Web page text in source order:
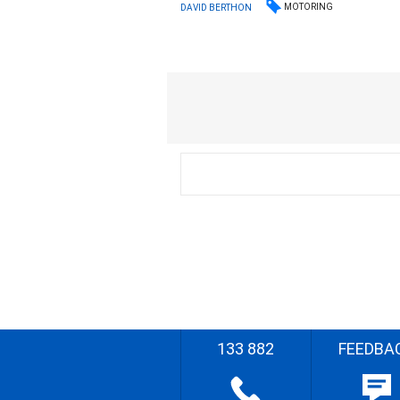
DAVID BERTHON MOTORING
133 882